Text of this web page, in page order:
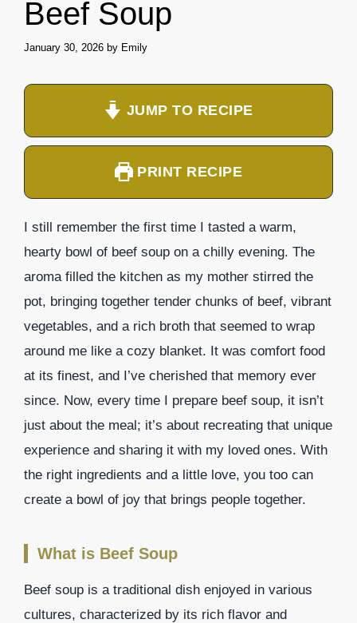
Beef Soup
January 30, 2026 by Emily
JUMP TO RECIPE
PRINT RECIPE
I still remember the first time I tasted a warm,
hearty bowl of beef soup on a chilly evening. The
aroma filled the kitchen as my mother stirred the
pot, bringing together tender chunks of beef, vibrant
vegetables, and a rich broth that seemed to wrap
around me like a cozy blanket. It was comfort food
at its finest, and I’ve cherished that memory ever
since. Now, every time I prepare beef soup, it isn’t
just about the meal; it’s about recreating that unique
experience and sharing it with my loved ones. With
the right ingredients and a little love, you too can
create a bowl of joy that brings people together.
What is Beef Soup
Beef soup is a traditional dish enjoyed in various
cultures, characterized by its rich flavor and